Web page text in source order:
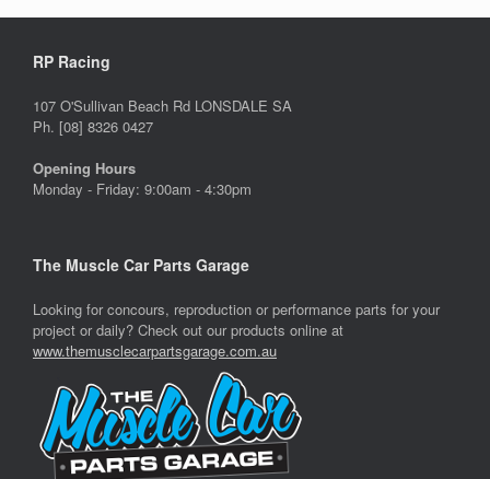
RP Racing
107 O'Sullivan Beach Rd LONSDALE SA
Ph. [08] 8326 0427
Opening Hours
Monday - Friday: 9:00am - 4:30pm
The Muscle Car Parts Garage
Looking for concours, reproduction or performance parts for your
project or daily? Check out our products online at
www.themusclecarpartsgarage.com.au